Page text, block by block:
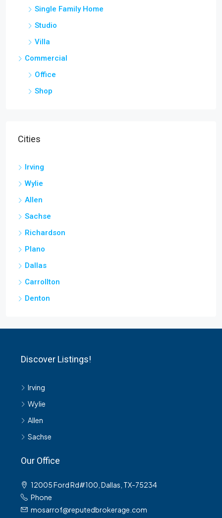
Single Family Home
Studio
Villa
Commercial
Office
Shop
Cities
Irving
Wylie
Allen
Sachse
Richardson
Plano
Dallas
Carrollton
Denton
Discover Listings!
Irving
Wylie
Allen
Sachse
Our Office
12005 Ford Rd#100, Dallas, TX-75234
Phone
mosarrof@reputedbrokerage.com